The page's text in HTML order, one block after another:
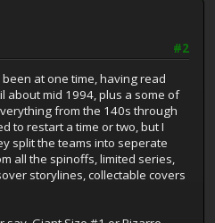
#2
at one time, having read
mid 1994, plus a some of
from the 140s through
to restart a time or two, but I
split the teams into seperate
all the spinoffs, limited series,
storylines, collectable covers